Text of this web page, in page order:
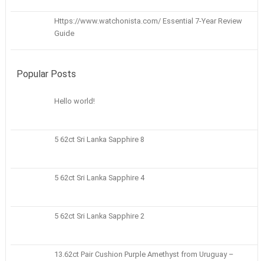
Https://www.watchonista.com/ Essential 7-Year Review
Guide
Popular Posts
Hello world!
5 62ct Sri Lanka Sapphire 8
5 62ct Sri Lanka Sapphire 4
5 62ct Sri Lanka Sapphire 2
13.62ct Pair Cushion Purple Amethyst from Uruguay –